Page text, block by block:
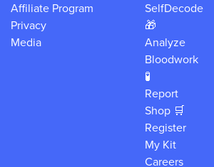
Affiliate Program
Privacy
Media
SelfDecode
🎁
Analyze
Bloodwork
🧪
Report
Shop 🛒
Register
My Kit
Careers